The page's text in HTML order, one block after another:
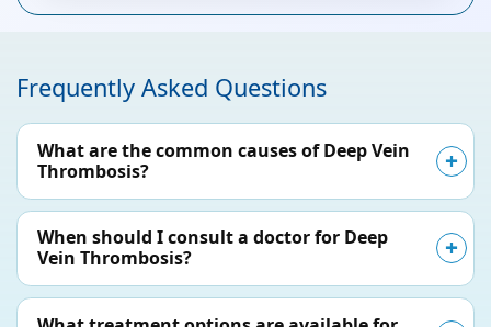
Frequently Asked Questions
What are the common causes of Deep Vein
Thrombosis?
When should I consult a doctor for Deep
Vein Thrombosis?